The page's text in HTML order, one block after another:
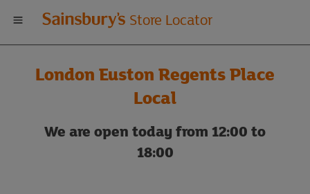
Welcome
to
Sainsbury's
store
Store Locator
London Euston Regents Place
Local
We are open today from 12:00 to
18:00